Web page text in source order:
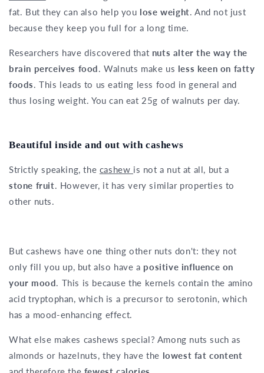
fat. But they can also help you lose weight. And not just
because they keep you full for a long time.
Researchers have discovered that nuts alter the way the
brain perceives food. Walnuts make us less keen on fatty
foods. This leads to us eating less food in general and
thus losing weight. You can eat 25g of walnuts per day.
Beautiful inside and out with cashews
Strictly speaking, the cashew is not a nut at all, but a
stone fruit. However, it has very similar properties to
other nuts.
But cashews have one thing other nuts don't: they not
only fill you up, but also have a positive influence on
your mood. This is because the kernels contain the amino
acid tryptophan, which is a precursor to serotonin, which
has a mood-enhancing effect.
What else makes cashews special? Among nuts such as
almonds or hazelnuts, they have the lowest fat content